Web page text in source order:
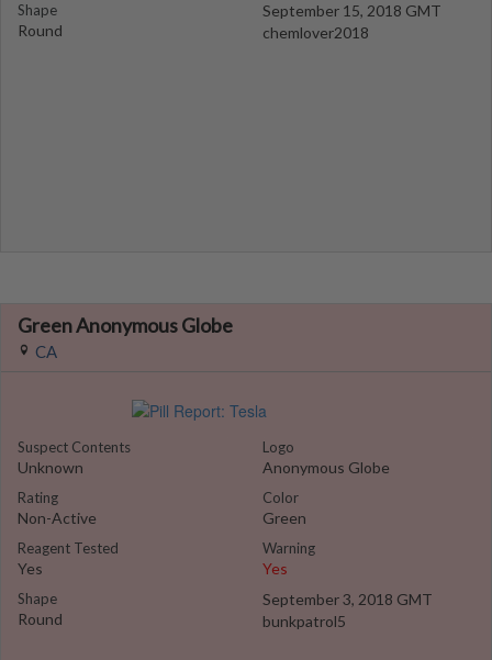
Shape
Round
September 15, 2018 GMT
chemlover2018
Green Anonymous Globe
CA
Suspect Contents
Unknown
Rating
Non-Active
Reagent Tested
Yes
Shape
Round
Logo
Anonymous Globe
Color
Green
Warning
Yes
September 3, 2018 GMT
bunkpatrol5